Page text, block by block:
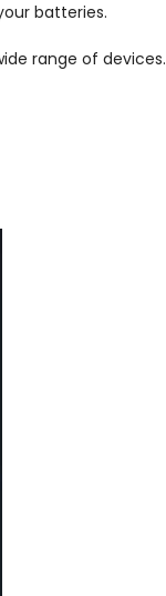
batteries.
range of devices.